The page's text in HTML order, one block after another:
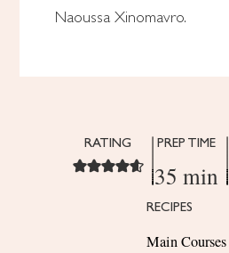
Naoussa Xinomavro.
RATING PREP TIME
35 min
RECIPES
Main Courses